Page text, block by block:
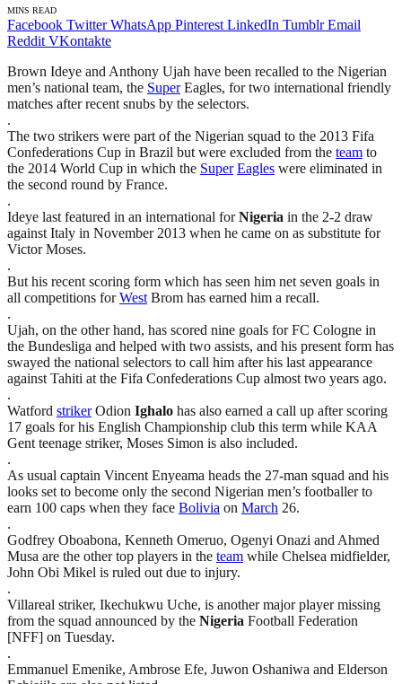
MINS READ
Facebook Twitter WhatsApp Pinterest LinkedIn Tumblr Email
Reddit VKontakte
Brown Ideye and Anthony Ujah have been recalled to the Nigerian
men’s national team, the SuperEagles, for two international friendly
matches after recent snubs by the selectors.
.
The two strikers were part of the Nigerian squad to the 2013 Fifa
Confederations Cup in Brazil but were excluded from the team to
the 2014 World Cup in which the Super Eagles were eliminated in
the second round by France.
.
Ideye last featured in an international forNigeria in the 2-2 draw
against Italy in November 2013 when he came on as substitute for
Victor Moses.
.
But his recent scoring form which has seen him net seven goals in
all competitions forWest Brom has earned him a recall.
.
Ujah, on the other hand, has scored nine goals for FC Cologne in
the Bundesliga and helped with two assists, and his present form has
swayed the national selectors to call him after his last appearance
against Tahiti at the Fifa Confederations Cup almost two years ago.
.
Watford strikerOdion Ighalo has also earned a call up after scoring
17 goals for his English Championship club this term while KAA
Gent teenage striker, Moses Simon is also included.
.
As usual captain Vincent Enyeama heads the 27-man squad and his
looks set to become only the second Nigerian men’s footballer to
earn 100 caps when they face Bolivia on March 26.
.
Godfrey Oboabona, Kenneth Omeruo, Ogenyi Onazi and Ahmed
Musa are the other top players in the team while Chelsea midfielder,
John Obi Mikel is ruled out due to injury.
.
Villareal striker, Ikechukwu Uche, is another major player missing
from the squad announced by the Nigeria Football Federation
[NFF] on Tuesday.
.
Emmanuel Emenike, Ambrose Efe, Juwon Oshaniwa and Elderson